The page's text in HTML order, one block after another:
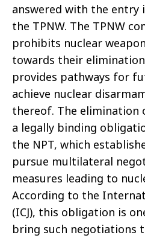
answered with the entry
the TPNW. The TPNW
prohibits nuclear
towards their
provides pathways for
achieve nuclear
thereof. The elimination
a legally binding
the NPT, which
pursue multilateral
measures leading to
According to the
(ICJ), this obligation is
bring such negotiations